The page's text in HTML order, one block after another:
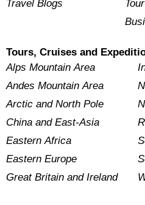
Travel Blogs
Tours, Cruises and
Alps Mountain Area
Andes Mountain Area
Arctic and North Pole
China and East-Asia
Eastern Africa
Eastern Europe
Great Britain and Ireland